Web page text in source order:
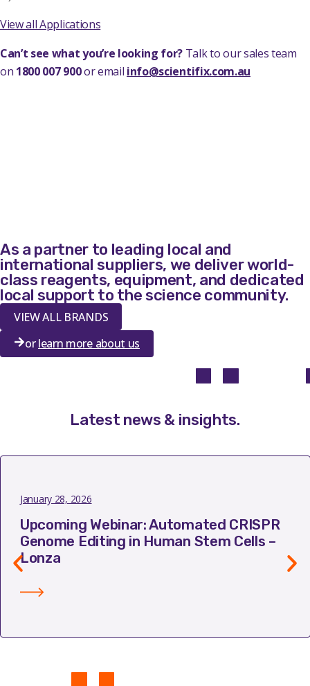
View all Applications
Can’t see what you’re looking for? Talk to our sales team
on 1800 007 900or email info@scientifix.com.au
As a partner to leading local and
international suppliers, we deliver world-
class reagents, equipment, and dedicated
local support to the science community.
VIEW ALL BRANDS
orlearn more about us
Latest news & insights.
January 28, 2026
Upcoming Webinar: Automated CRISPR
Genome Editing in Human Stem Cells –
Lonza